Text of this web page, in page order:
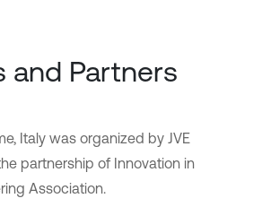
and Partners
Italy was organized by JVE
partnership of Innovation in
Association.